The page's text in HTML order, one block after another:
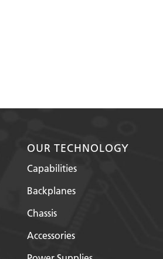
OUR TECHNOLOGY
Capabilities
Backplanes
Chassis
Accessories